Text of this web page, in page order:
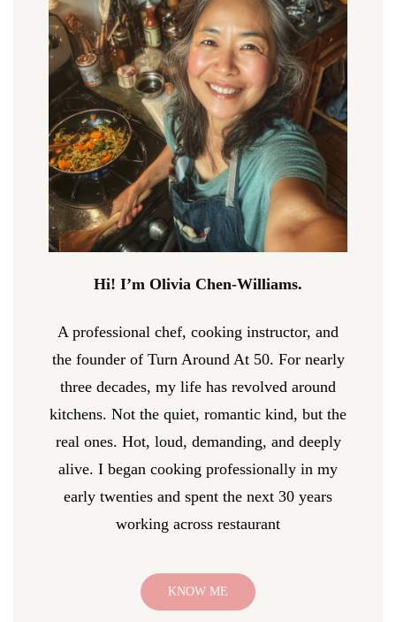
Hi! I’m Olivia Chen-Williams.
A professional chef, cooking instructor, and
the founder of Turn Around At 50. For nearly
three decades, my life has revolved around
kitchens. Not the quiet, romantic kind, but the
real ones. Hot, loud, demanding, and deeply
alive. I began cooking professionally in my
early twenties and spent the next 30 years
working across restaurant
KNOW ME